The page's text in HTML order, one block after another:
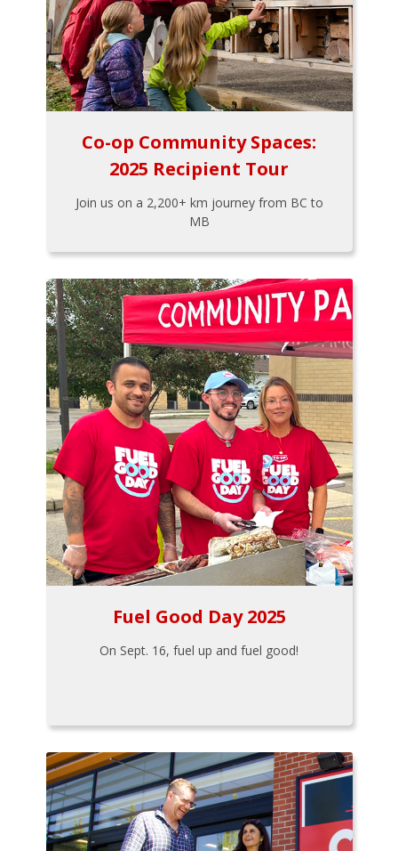
Co-op Community Spaces:
2025 Recipient Tour
Join us on a 2,200+ km journey from BC to
MB
Fuel Good Day 2025
On Sept. 16, fuel up and fuel good!